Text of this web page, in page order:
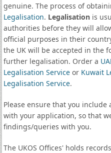
genuine. The process of
Legalisation. Legalisationis
authorities before they will
official purposes in their
the UK will be accepted in the
further legalisation. Order a
Legalisation Serviceor Kuwait
Legalisation Service.
Please ensure that you
with your application, so that
findings/queries with you.
The UKOS Offices' holds